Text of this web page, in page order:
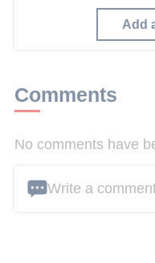
Add
Comments
No comments have
Write a